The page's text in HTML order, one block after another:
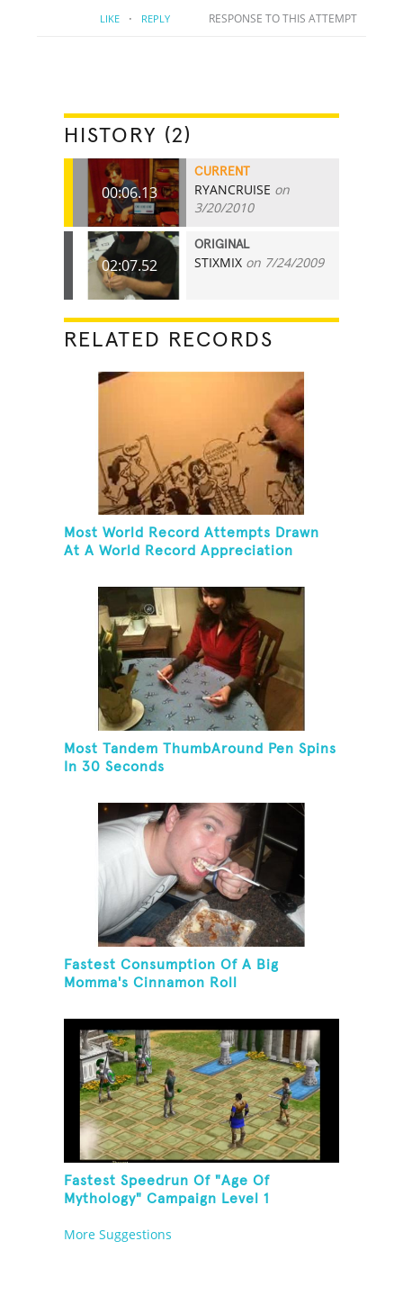
LIKE · REPLY RESPONSE TO THIS ATTEMPT
HISTORY (2)
00:06.13
CURRENT
RYANCRUISE on
3/20/2010
02:07.52
ORIGINAL
STIXMIX on 7/24/2009
RELATED RECORDS
Most World Record Attempts Drawn
At A World Record Appreciation
Most Tandem ThumbAround Pen Spins
In 30 Seconds
Fastest Consumption Of A Big
Momma's Cinnamon Roll
Fastest Speedrun Of "Age Of
Mythology" Campaign Level 1
More Suggestions